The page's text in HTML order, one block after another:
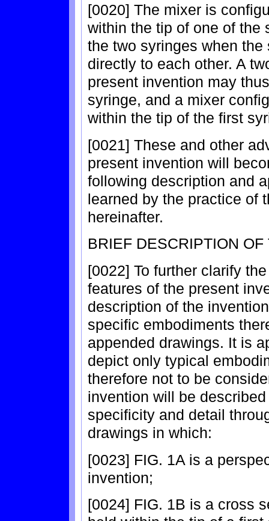
[0020] The mixer is
within the tip of one of the
the two syringes when
directly to each other. A
present invention may
syringe, and a mixer
within the tip of the first
[0021] These and other
present invention will
following description and
learned by the practice of
hereinafter.
BRIEF DESCRIPTION
[0022] To further clarify
features of the present
description of the
specific embodiments
appended drawings. It is
depict only typical
therefore not to be
invention will be
specificity and detail
drawings in which:
[0023] FIG. 1A is a
invention;
[0024] FIG. 1B is a cross